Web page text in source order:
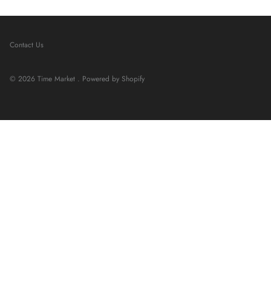
Contact Us
© 2026 Time Market . Powered by Shopify